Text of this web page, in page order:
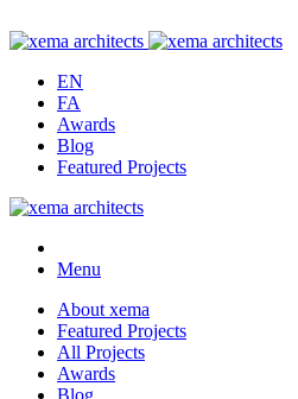
EN
FA
Awards
Blog
Featured Projects
Menu
About xema
Featured Projects
All Projects
Awards
Blog